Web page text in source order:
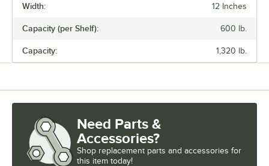
additional split sleeves at the desired shelf height. Continue to place
shelf collars until the sleeves fit firmly. Finally, screw the foot levelers
Width: 12 Inches
Capacity (per Shelf): 600 lb.
Capacity: 1,320 lb.
Need Parts &
Accessories?
Shop replacement parts and accessories for
this item today!